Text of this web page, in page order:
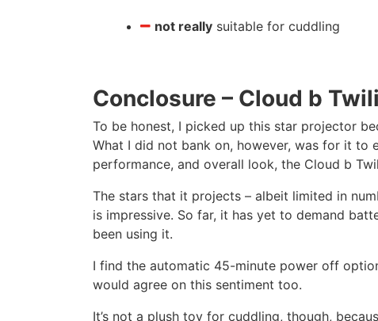
not really suitable for cuddling
Conclosure – Cloud b
To be honest, I picked up this star projector
What I did not bank on, however, was for it to
performance, and overall look, the Cloud b
The stars that it projects – albeit limited in
is impressive. So far, it has yet to demand
been using it.
I find the automatic 45-minute power off
would agree on this sentiment too.
It’s not a plush toy for cuddling, though,